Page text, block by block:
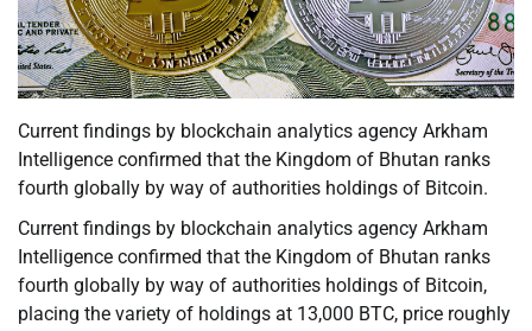
Current findings by blockchain analytics agency Arkham
Intelligence confirmed that the Kingdom of Bhutan ranks
fourth globally by way of authorities holdings of Bitcoin.
Current findings by blockchain analytics agency Arkham
Intelligence confirmed that the Kingdom of Bhutan ranks
fourth globally by way of authorities holdings of Bitcoin,
placing the variety of holdings at 13,000 BTC, price roughly